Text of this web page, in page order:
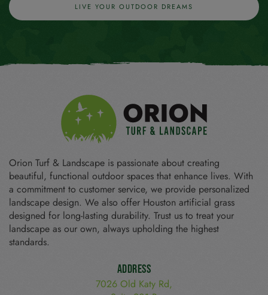
LIVE YOUR OUTDOOR DREAMS
Orion Turf & Landscape is passionate about creating
beautiful, functional outdoor spaces that enhance lives. With
a commitment to customer service, we provide personalized
landscape design. We also offer Houston artificial grass
designed for long-lasting durability. Trust us to treat your
landscape as our own, always upholding the highest
standards.
Address
7026 Old Katy Rd,